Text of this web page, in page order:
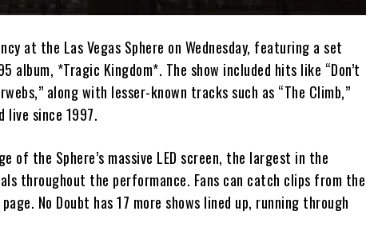
at the Las Vegas Sphere on Wednesday, featuring a set
album, *Tragic Kingdom*. The show included hits like “Don’t
along with lesser-known tracks such as “The Climb,”
live since 1997.
of the Sphere’s massive LED screen, the largest in the
throughout the performance. Fans can catch clips from the
No Doubt has 17 more shows lined up, running through